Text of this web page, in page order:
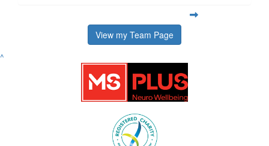
View my Team Page
^